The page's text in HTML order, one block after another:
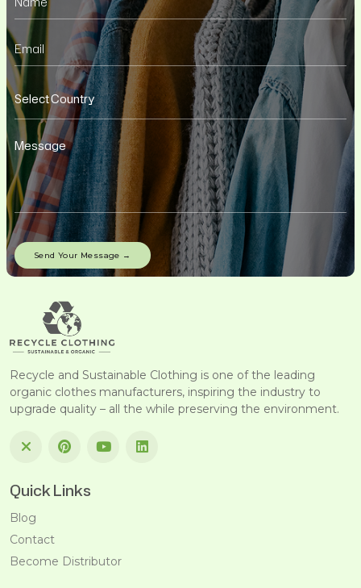
Recycle and Sustainable Clothing is one of the leading
organic clothes manufacturers, inspiring the industry to
upgrade quality – all the while preserving the environment.
Quick Links
Blog
Contact
Become Distributor